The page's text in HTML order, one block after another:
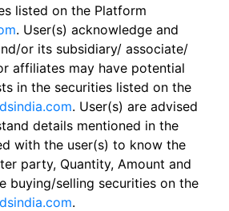
listed on the Platform
. User(s) acknowledge and
or its subsidiary/ associate/
affiliates may have potential
in the securities listed on the
. User(s) are advised
details mentioned in the
with the user(s) to know the
party, Quantity, Amount and
buying/selling securities on the
.